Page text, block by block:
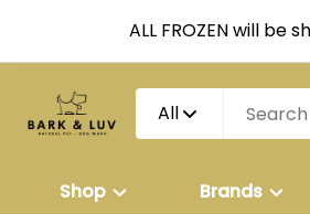
ALL FROZEN will
All
Shop Brands